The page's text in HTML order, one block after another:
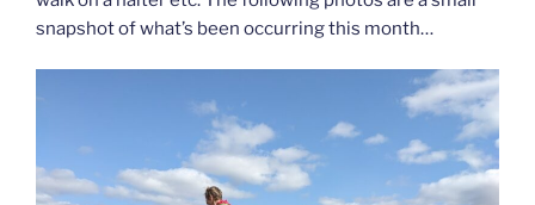
snapshot of what’s been occurring this month…